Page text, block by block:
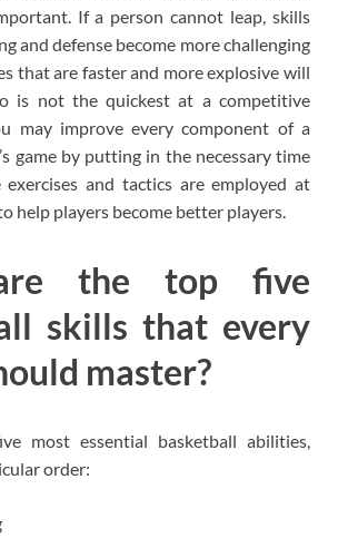
If a person cannot leap, skills
and defense become more challenging
that are faster and more explosive will
is not the quickest at a competitive
may improve every component of a
game by putting in the necessary time
exercises and tactics are employed at
help players become better players.
the top five
skills that every
master?
most essential basketball abilities,
order: